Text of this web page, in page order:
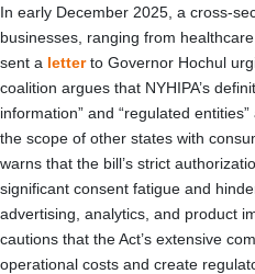
In early December 2025, a cross-
businesses, ranging from
sent a letterto Governor Hochul
coalition argues that NYHIPA’s
information” and “regulated
the scope of other states with
warns that the bill’s strict
significant consent fatigue and
advertising, analytics, and product
cautions that the Act’s extensive
operational costs and create